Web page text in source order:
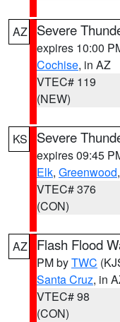
AZ Severe
expires 10:00
Cochise, in AZ
VTEC# 119
(NEW)
KS Severe
expires 09:45
Elk, Greenwood
VTEC# 376
(CON)
AZ Flash Flood
PM byTWC
Santa Cruz, in
VTEC# 98
(CON)